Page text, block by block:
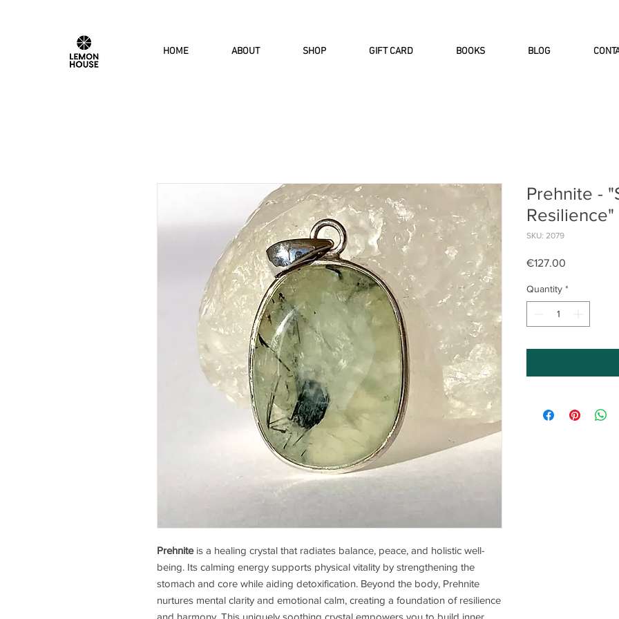
HOME ABOUT SHOP GIFT CARD BOOKS BLOG
Prehniteis a healing crystal that radiates balance, peace, and holistic well-
being. Its calming energy supports physical vitality by strengthening the
stomach and core while aiding detoxification. Beyond the body, Prehnite
nurtures mental clarity and emotional calm, creating a foundation of resilience
and harmony. This uniquely soothing crystal empowers you to build inner
Prehnite -
Resilience"
SKU: 2079
€127.00
Quantity *